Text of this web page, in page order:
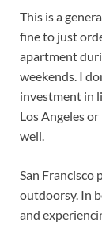
This is a
fine to just
apartment
weekends. I
investment in
Los Angeles
well.
San Francisco
outdoorsy. In
and